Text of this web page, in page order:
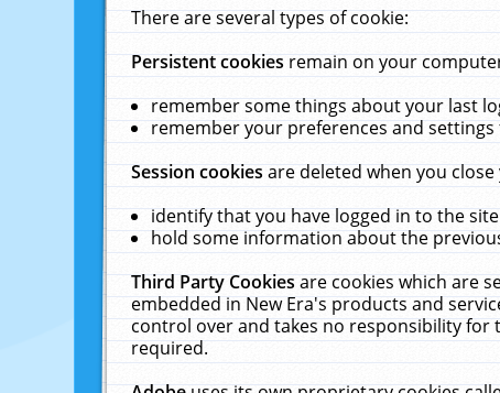
There are several types of cookie:
Persistent cookiesremain on your
remember some things about your last
remember your preferences and
Session cookiesare deleted when you
identify that you have logged in to the site
hold some information about the
Third Party Cookiesare cookies which are
embedded in New Era's products and
control over and takes no responsibility for
required.